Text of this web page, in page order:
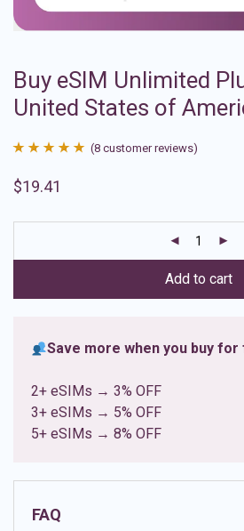
Buy eSIM Unlimited
United States of
out of 5
ratings
(8 customer reviews)
$19.41
Add to cart
Save more when you buy for
2+ eSIMs → 3% OFF
3+ eSIMs → 5% OFF
5+ eSIMs → 8% OFF
FAQ